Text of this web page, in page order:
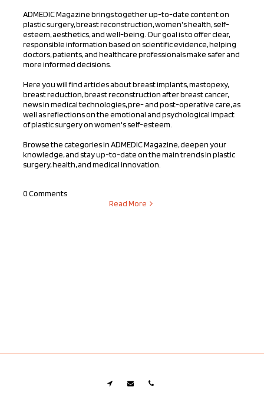
ADMEDIC Magazine brings together up-to-date content on
plastic surgery, breast reconstruction, women's health, self-
esteem, aesthetics, and well-being. Our goal is to offer clear,
responsible information based on scientific evidence, helping
doctors, patients, and healthcare professionals make safer and
more informed decisions.
Here you will find articles about breast implants, mastopexy,
breast reduction, breast reconstruction after breast cancer,
news in medical technologies, pre- and post-operative care, as
well as reflections on the emotional and psychological impact
of plastic surgery on women's self-esteem.
Browse the categories in ADMEDIC Magazine, deepen your
knowledge, and stay up-to-date on the main trends in plastic
surgery, health, and medical innovation.
0 Comments
Read More